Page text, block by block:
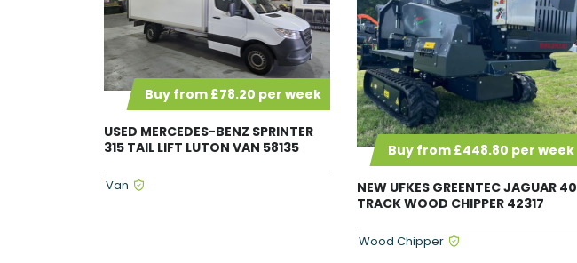
Buy from £78.20 per week
USED MERCEDES-BENZ SPRINTER
315 TAIL LIFT LUTON VAN 58135
Van
Buy from £448.80 per week
NEW UFKES GREENTEC JAGUAR 40
TRACK WOOD CHIPPER 42317
Wood Chipper